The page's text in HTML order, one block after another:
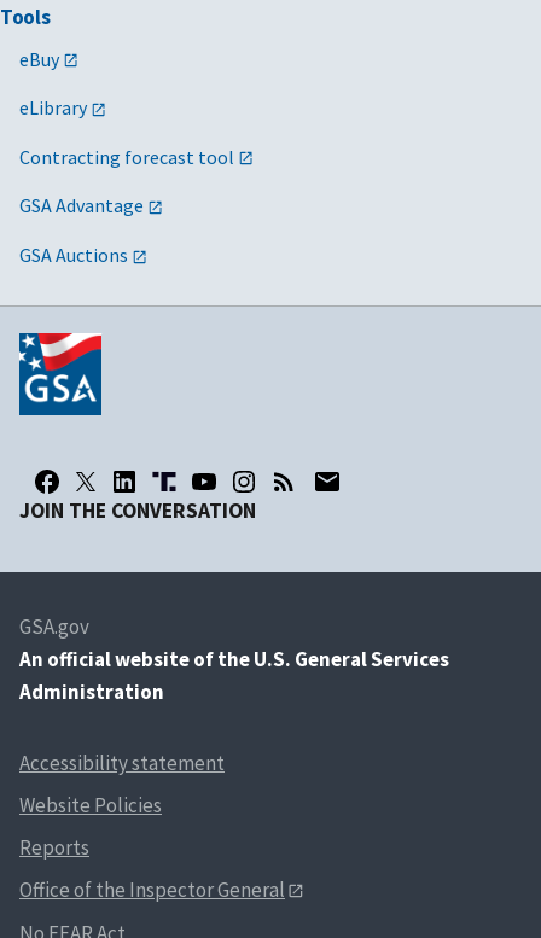
Tools
eBuy
eLibrary
Contracting forecast tool
GSA Advantage
GSA Auctions
JOIN THE CONVERSATION
GSA.gov
An official website of the U.S. General Services
Administration
Accessibility statement
Website Policies
Reports
Office of the Inspector General